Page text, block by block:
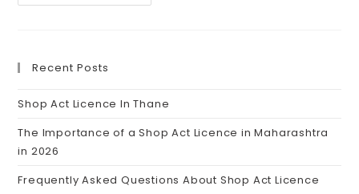
Recent Posts
Shop Act Licence In Thane
The Importance of a Shop Act Licence in Maharashtra
in 2026
Frequently Asked Questions About Shop Act Licence